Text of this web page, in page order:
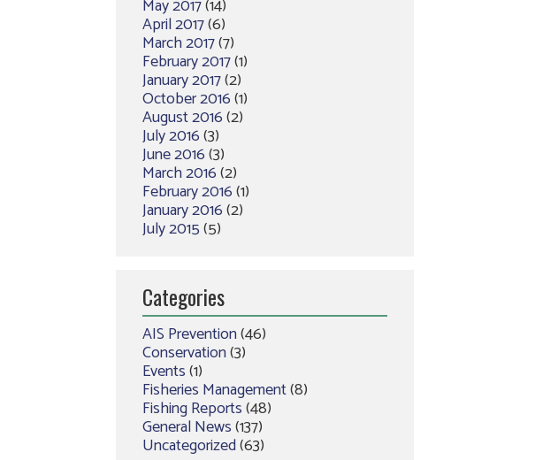
May 2017(14)
April 2017(6)
March 2017(7)
February 2017(1)
January 2017(2)
October 2016(1)
August 2016(2)
July 2016(3)
June 2016(3)
March 2016(2)
February 2016(1)
January 2016(2)
July 2015(5)
Categories
AIS Prevention(46)
Conservation(3)
Events(1)
Fisheries Management(8)
Fishing Reports(48)
General News(137)
Uncategorized(63)